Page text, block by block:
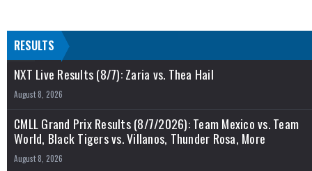
RESULTS
NXT Live Results (8/7): Zaria vs. Thea Hail
August 8, 2026
CMLL Grand Prix Results (8/7/2026): Team Mexico vs. Team
World, Black Tigers vs. Villanos, Thunder Rosa, More
August 8, 2026